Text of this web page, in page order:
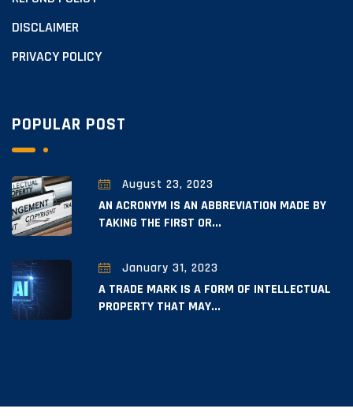
DISCLAIMER
PRIVACY POLICY
POPULAR POST
August 23, 2023
AN ACRONYM IS AN ABBREVIATION MADE BY
TAKING THE FIRST OR...
January 31, 2023
A TRADE MARK IS A FORM OF INTELLECTUAL
PROPERTY THAT MAY...